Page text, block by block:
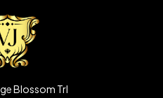
Blossom Trl